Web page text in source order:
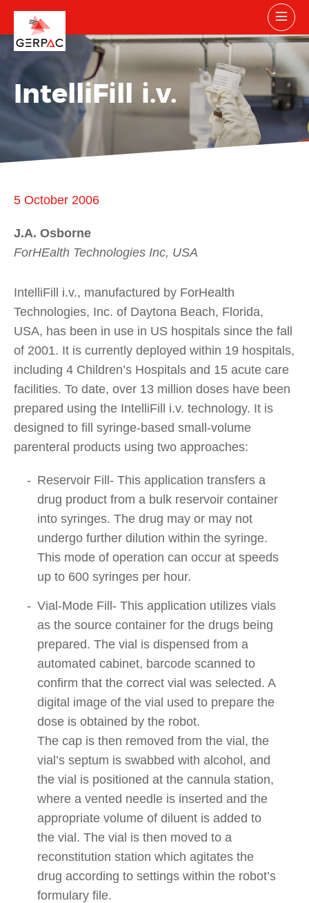
IntelliFill i.v.
5 October 2006
J.A. Osborne
ForHEalth Technologies Inc, USA
IntelliFill i.v., manufactured by ForHealth
Technologies, Inc. of Daytona Beach, Florida,
USA, has been in use in US hospitals since the fall
of 2001. It is currently deployed within 19 hospitals,
including 4 Children’s Hospitals and 15 acute care
facilities. To date, over 13 million doses have been
prepared using the IntelliFill i.v. technology. It is
designed to fill syringe-based small-volume
parenteral products using two approaches:
Reservoir Fill- This application transfers a
drug product from a bulk reservoir container
into syringes. The drug may or may not
undergo further dilution within the syringe.
This mode of operation can occur at speeds
up to 600 syringes per hour.
Vial-Mode Fill- This application utilizes vials
as the source container for the drugs being
prepared. The vial is dispensed from a
automated cabinet, barcode scanned to
confirm that the correct vial was selected. A
digital image of the vial used to prepare the
dose is obtained by the robot.
The cap is then removed from the vial, the
vial’s septum is swabbed with alcohol, and
the vial is positioned at the cannula station,
where a vented needle is inserted and the
appropriate volume of diluent is added to
the vial. The vial is then moved to a
reconstitution station which agitates the
drug according to settings within the robot’s
formulary file.